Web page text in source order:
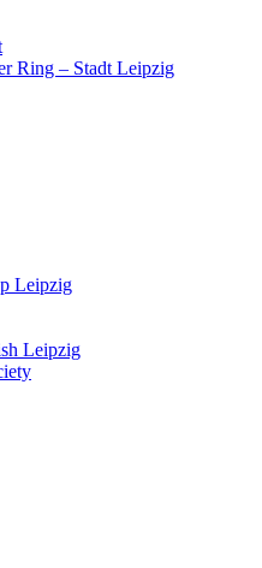
Ring – Stadt Leipzig
Leipzig
Leipzig